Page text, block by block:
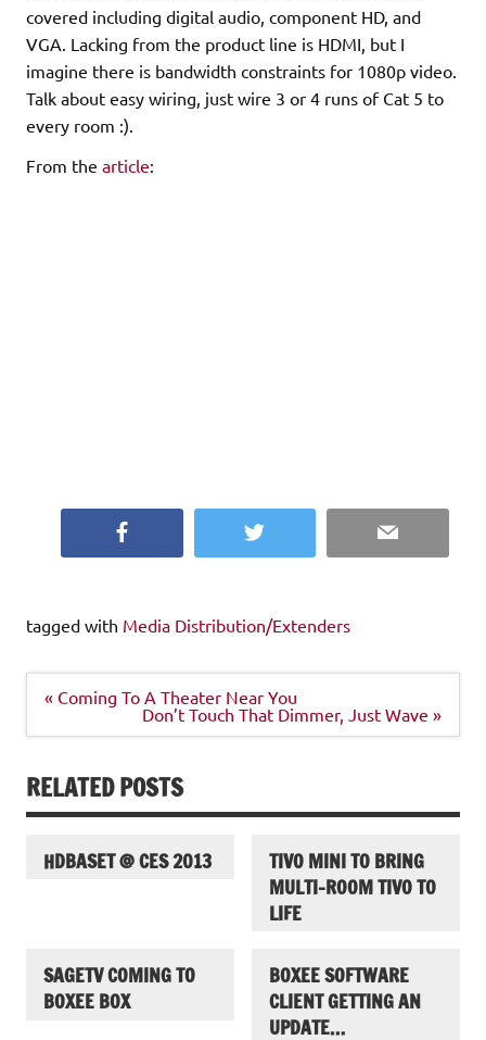
covered including digital audio, component HD, and
VGA. Lacking from the product line is HDMI, but I
imagine there is bandwidth constraints for 1080p video.
Talk about easy wiring, just wire 3 or 4 runs of Cat 5 to
every room :).
From the article:
Twitter Email
tagged with Media Distribution/Extenders
Post
navigation
« Coming To A Theater Near You
Don’t Touch That Dimmer, Just Wave »
RELATED POSTS
HDBASET @ CES 2013
TIVO MINI TO BRING
MULTI-ROOM TIVO TO
LIFE
SAGETV COMING TO
BOXEE BOX
BOXEE SOFTWARE
CLIENT GETTING AN
UPDATE…